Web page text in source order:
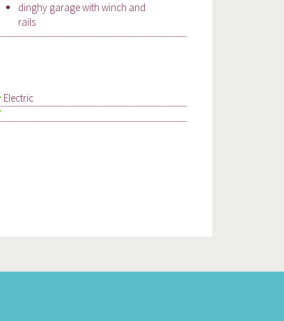
dinghy garage with winch and
rails
Electric